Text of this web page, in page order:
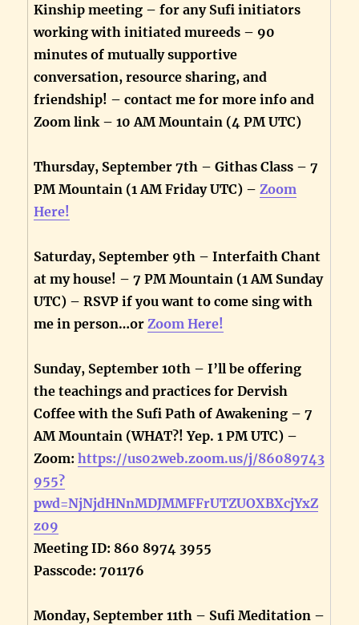
Kinship meeting – for any Sufi initiators
working with initiated mureeds – 90
minutes of mutually supportive
conversation, resource sharing, and
friendship! – contact me for more info and
Zoom link – 10 AM Mountain (4 PM UTC)
Thursday, September 7th – Githas Class – 7
PM Mountain (1 AM Friday UTC) –Zoom
Here!
Saturday, September 9th – Interfaith Chant
at my house! – 7 PM Mountain (1 AM Sunday
UTC) – RSVP if you want to come sing with
me in person…orZoom Here!
Sunday, September 10th – I’ll be offering
the teachings and practices for Dervish
Coffee with the Sufi Path of Awakening – 7
AM Mountain (WHAT?! Yep. 1 PM UTC) –
Zoom:https://us02web.zoom.us/j/86089743
955?
pwd=NjNjdHNnMDJMMFFrUTZUOXBXcjYxZ
z09
Meeting ID: 860 8974 3955
Passcode: 701176
Monday, September 11th – Sufi Meditation –